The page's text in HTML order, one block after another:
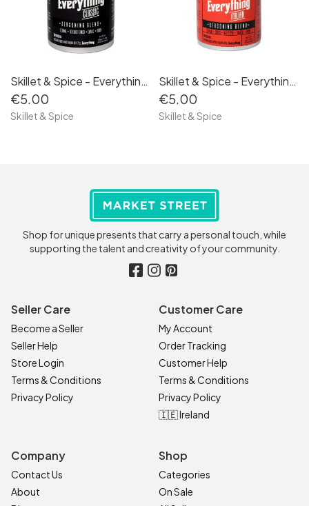
Skillet & Spice - Everything Classic 50g
€5.00
Skillet & Spice
Skillet & Spice - Everything Italian 50g
€5.00
Skillet & Spice
Shop for unique presents that carry a personal touch, while
supporting the talent and creativity of your community.
Seller Care
Become a Seller
Seller Help
Store Login
Terms & Conditions
Privacy Policy
Customer Care
My Account
Order Tracking
Customer Help
Terms & Conditions
Privacy Policy
🇮🇪 Ireland
Company
Contact Us
About
Shop
Categories
On Sale